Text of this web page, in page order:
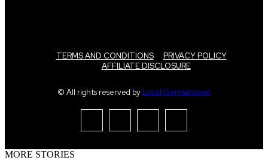
TERMS AND CONDITIONS
PRIVACY POLICY
AFFILIATE DISCLOSURE
© All rights reserved by Local Germantown
MORE STORIES